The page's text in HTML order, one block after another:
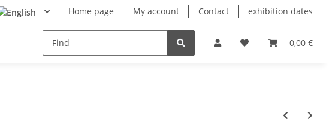
Home page My account Contact exhibition dates
0,00 €